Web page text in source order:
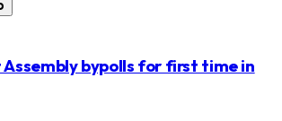
Assembly bypolls for first time in